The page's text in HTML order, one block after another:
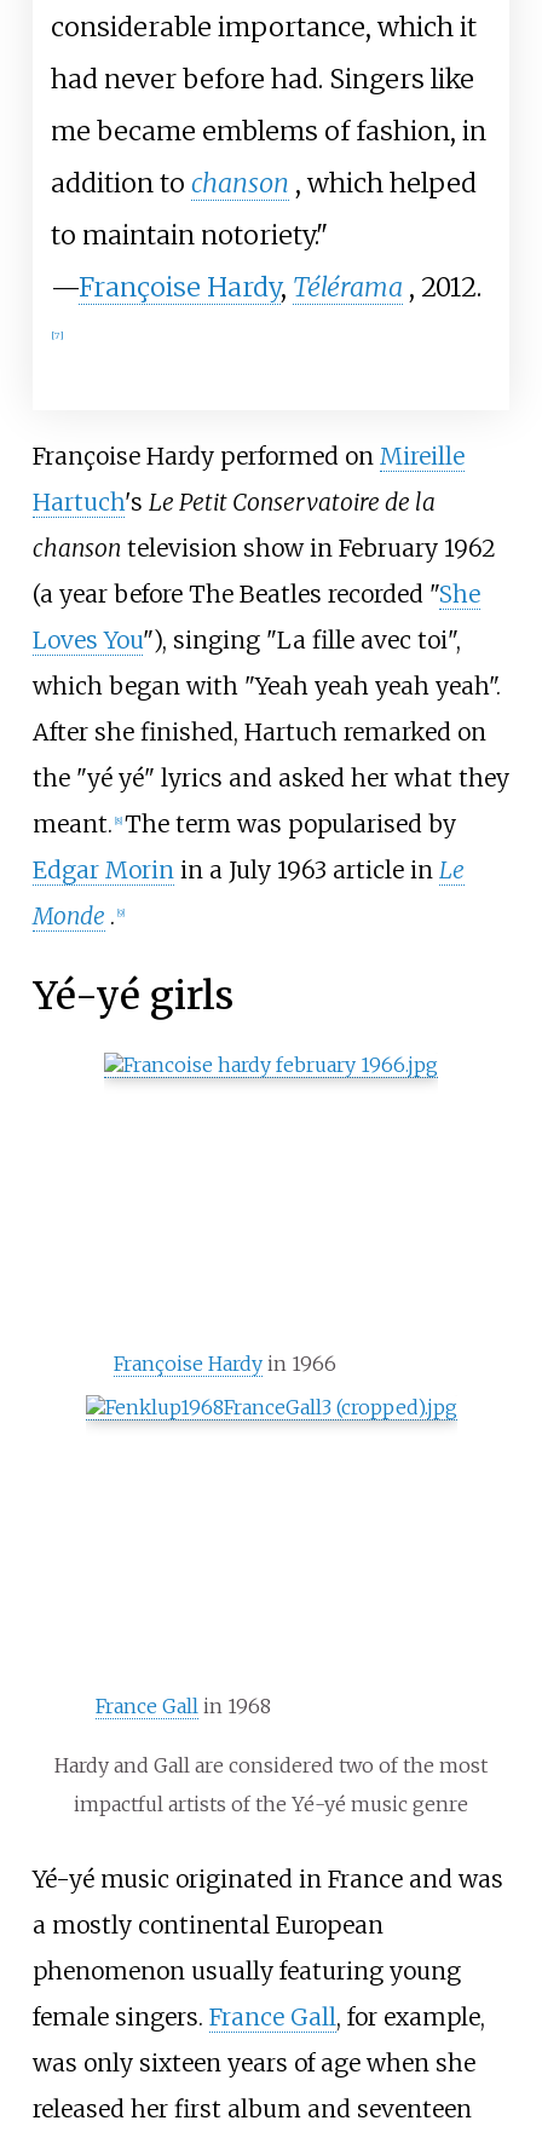
considerable importance, which it
had never before had. Singers like
me became emblems of fashion, in
addition to chanson , which helped
to maintain notoriety."
—Françoise Hardy, Télérama , 2012.
[7]
Françoise Hardy performed on Mireille
Hartuch's Le Petit Conservatoire de la
chanson television show in February 1962
(a year before The Beatles recorded "She
Loves You"), singing "La fille avec toi",
which began with "Yeah yeah yeah yeah".
After she finished, Hartuch remarked on
the "yé yé" lyrics and asked her what they
meant. 8] The term was popularised by
Edgar Morinin a July 1963 article in Le
Monde . 9]
Yé-yé girls
Françoise Hardy in 1966
France Gallin 1968
Hardy and Gall are considered two of the most
impactful artists of the Yé-yé music genre
Yé-yé music originated in France and was
a mostly continental European
phenomenon usually featuring young
female singers. France Gall, for example,
was only sixteen years of age when she
released her first album and seventeen